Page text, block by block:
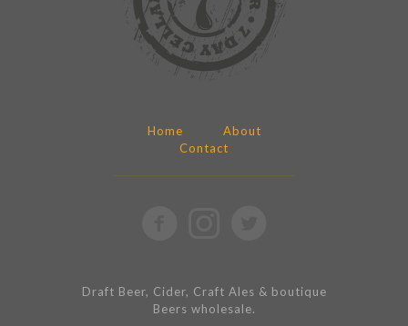
Home
About
Contact
Draft Beer, Cider, Craft Ales & boutique
Beers wholesale.